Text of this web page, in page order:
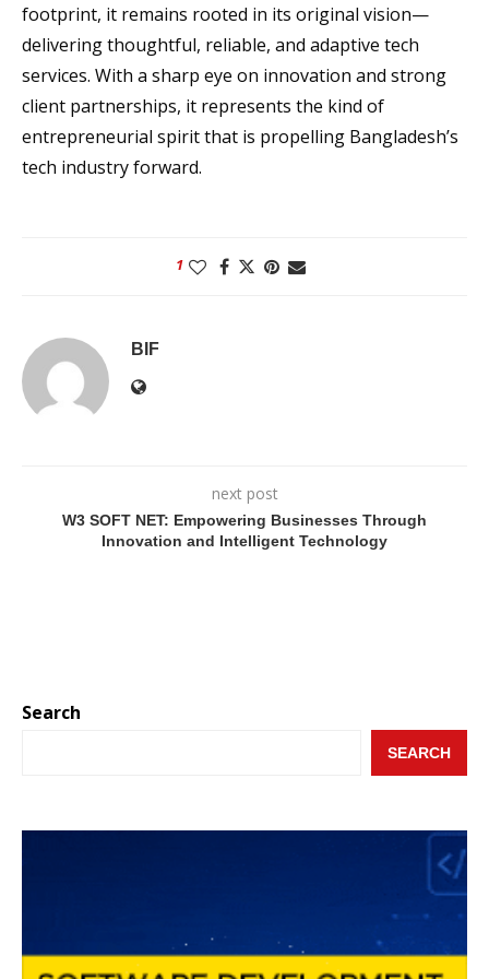
footprint, it remains rooted in its original vision—
delivering thoughtful, reliable, and adaptive tech
services. With a sharp eye on innovation and strong
client partnerships, it represents the kind of
entrepreneurial spirit that is propelling Bangladesh’s
tech industry forward.
1
BIF
next post
W3 SOFT NET: Empowering Businesses Through
Innovation and Intelligent Technology
Search
SEARCH